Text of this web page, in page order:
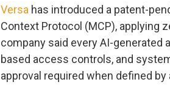
Versa has introduced a patent-
Context Protocol (MCP), applying
company said every AI-generated
based access controls, and
approval required when defined